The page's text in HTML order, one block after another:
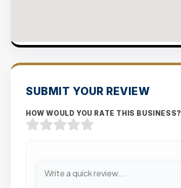
SUBMIT YOUR REVIEW
HOW WOULD YOU RATE THIS BUSINESS?